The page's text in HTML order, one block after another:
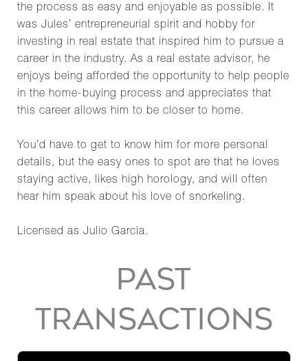
the process as easy and enjoyable as possible. It
was Jules’ entrepreneurial spirit and hobby for
investing in real estate that inspired him to pursue a
career in the industry. As a real estate advisor, he
enjoys being afforded the opportunity to help people
in the home-buying process and appreciates that
this career allows him to be closer to home.
You’d have to get to know him for more personal
details, but the easy ones to spot are that he loves
staying active, likes high horology, and will often
hear him speak about his love of snorkeling.
Licensed as Julio Garcia.
PAST
TRANSACTIONS